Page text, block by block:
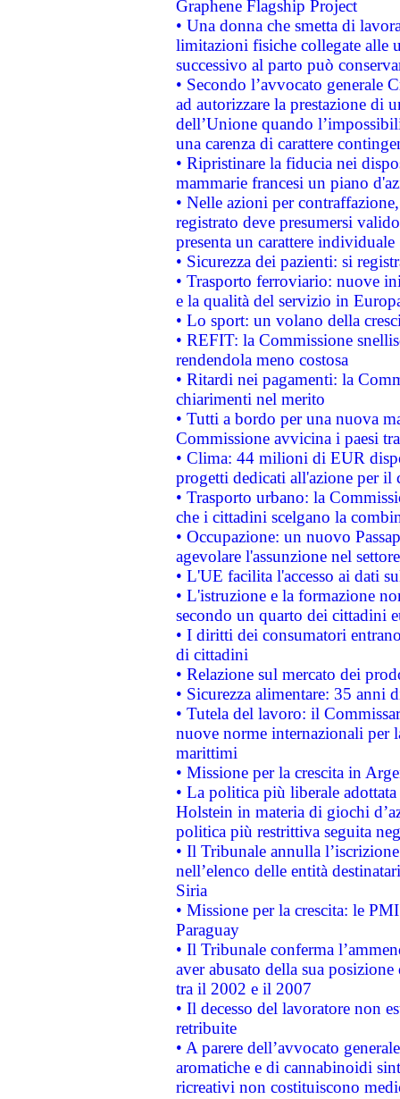
Graphene Flagship Project
• Una donna che smetta di
limitazioni fisiche collegate alle
successivo al parto può
• Secondo l’avvocato
ad autorizzare la prestazione di
dell’Unione quando
una carenza di carattere
• Ripristinare la fiducia nei
mammarie francesi un piano
• Nelle azioni per
registrato deve presumersi
presenta un carattere individuale
• Sicurezza dei pazienti: si
• Trasporto ferroviario: nuove
e la qualità del servizio in
• Lo sport: un volano della
• REFIT: la Commissione
rendendola meno costosa
• Ritardi nei pagamenti: la
chiarimenti nel merito
• Tutti a bordo per una nuova
Commissione avvicina i paesi
• Clima: 44 milioni di EUR
progetti dedicati all'azione per il
• Trasporto urbano: la
che i cittadini scelgano la
• Occupazione: un nuovo
agevolare l'assunzione nel
• L'UE facilita l'accesso ai dati
• L'istruzione e la formazione
secondo un quarto dei cittadini
• I diritti dei consumatori
di cittadini
• Relazione sul mercato dei
• Sicurezza alimentare: 35 anni
• Tutela del lavoro: il
nuove norme internazionali per
marittimi
• Missione per la crescita in
• La politica più liberale
Holstein in materia di giochi
politica più restrittiva seguita
• Il Tribunale annulla
nell’elenco delle entità
Siria
• Missione per la crescita: le
Paraguay
• Il Tribunale conferma
aver abusato della sua
tra il 2002 e il 2007
• Il decesso del lavoratore non
retribuite
• A parere dell’avvocato
aromatiche e di cannabinoidi
ricreativi non costituiscono